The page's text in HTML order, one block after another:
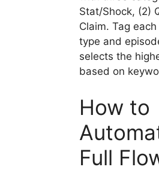
Stat/Shock, (2)
Claim. Tag
type and
selects the
based on
How to
Full